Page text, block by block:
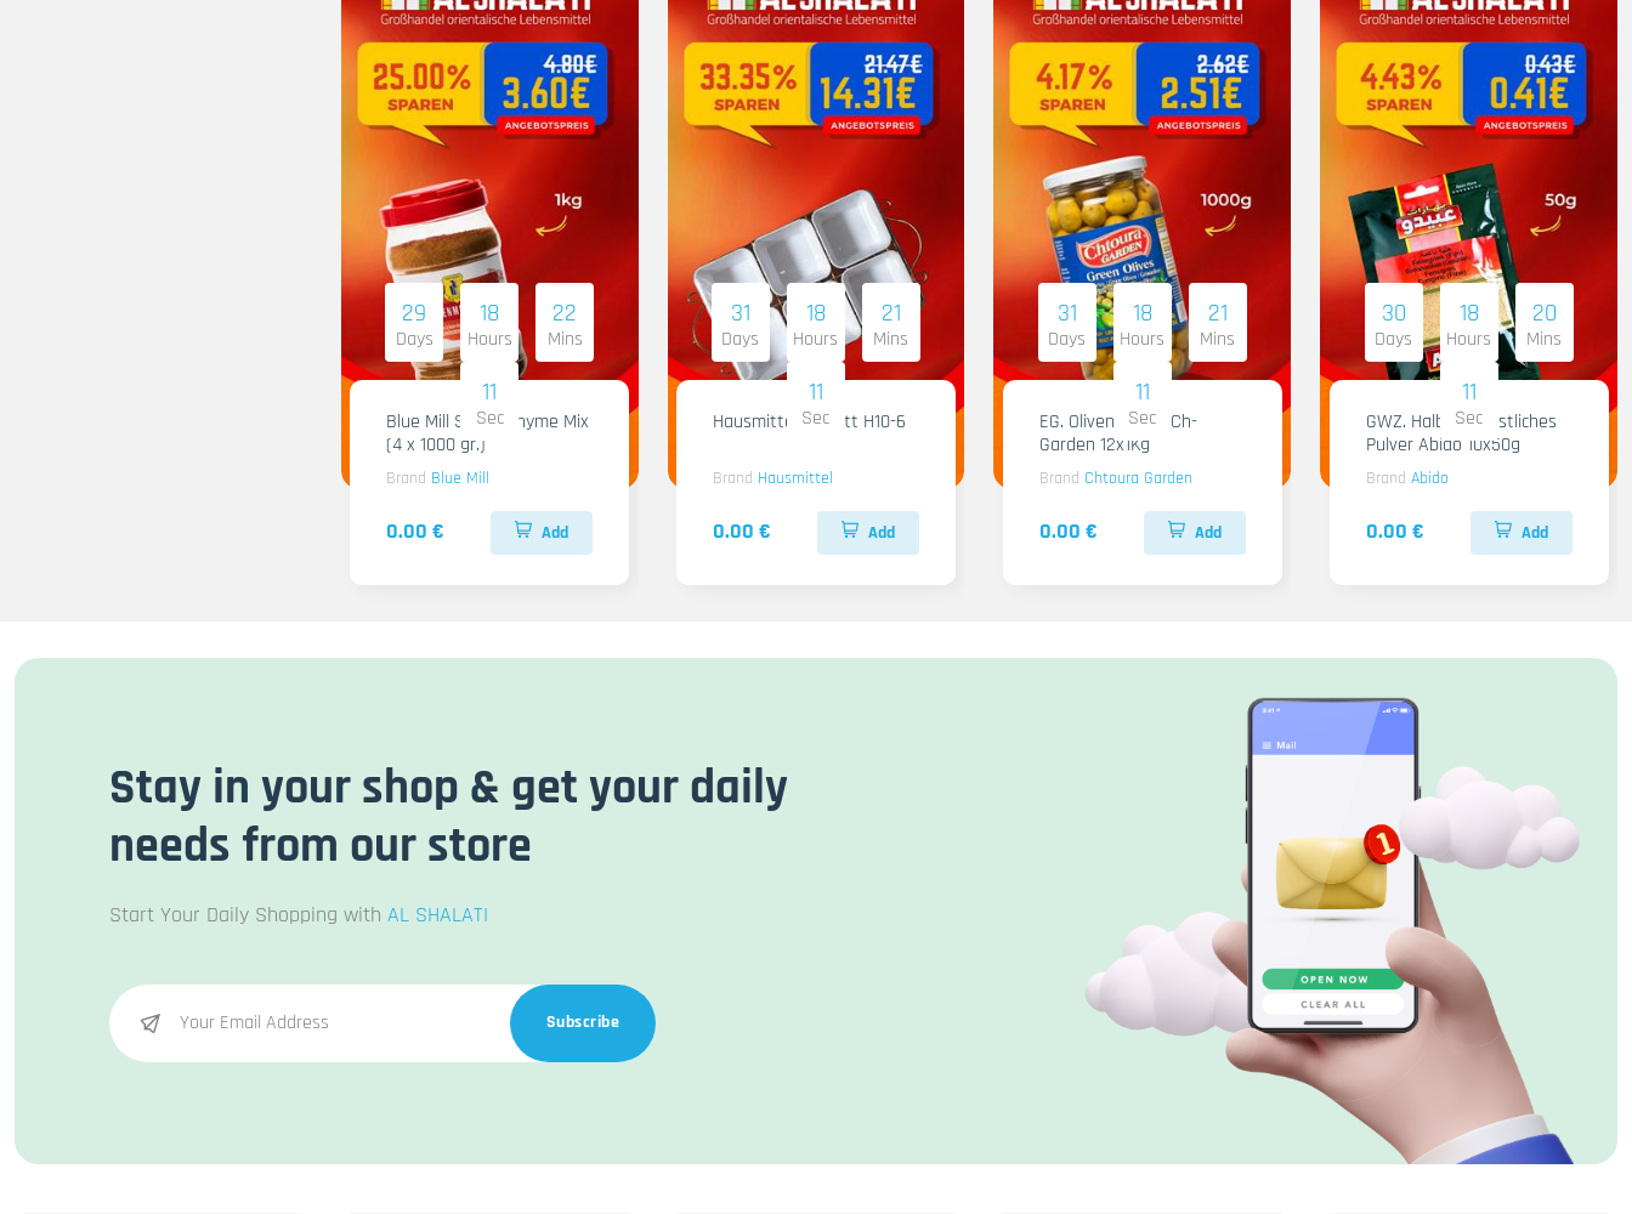
29
Days
18
Hours
22
Mins
09
Sec
Blue Mill Shami Thyme Mix
(4 x 1000 gr.)
Brand Blue Mill
0.00 € Add
31
Days
18
Hours
21
Mins
09
Sec
Hausmittel Tablett H10-6
Brand Hausmittel
0.00 € Add
31
Days
18
Hours
21
Mins
09
Sec
EG. Oliven Gruen Ch-
Garden 12x1Kg
Brand Chtoura Garden
0.00 € Add
30
Days
18
Hours
20
Mins
09
Sec
GWZ. Halba Kuenstliches
Pulver Abido 10x50g
Brand Abido
0.00 € Add
Stay in your shop & get your daily
needs from our store
Start Your Daily Shopping with AL SHALATI
Subscribe